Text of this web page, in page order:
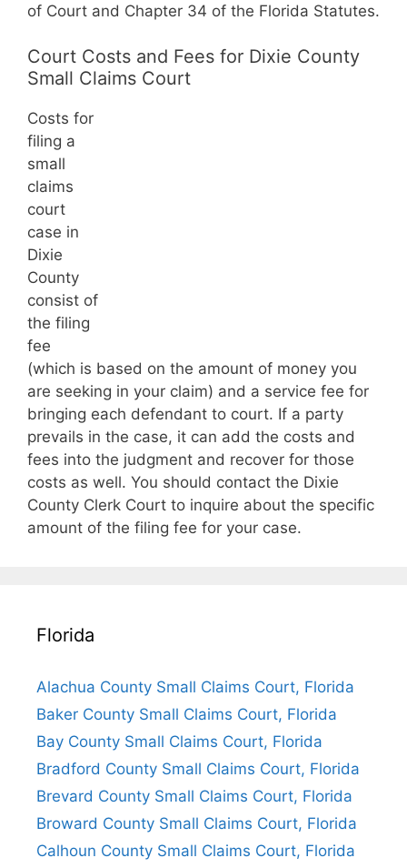
of Court and Chapter 34 of the Florida Statutes.
Court Costs and Fees for Dixie County
Small Claims Court
Costs for
filing a
small
claims
court
case in
Dixie
County
consist of
the filing
fee
(which is based on the amount of money you
are seeking in your claim) and a service fee for
bringing each defendant to court. If a party
prevails in the case, it can add the costs and
fees into the judgment and recover for those
costs as well. You should contact the Dixie
County Clerk Court to inquire about the specific
amount of the filing fee for your case.
Florida
Alachua County Small Claims Court, Florida
Baker County Small Claims Court, Florida
Bay County Small Claims Court, Florida
Bradford County Small Claims Court, Florida
Brevard County Small Claims Court, Florida
Broward County Small Claims Court, Florida
Calhoun County Small Claims Court, Florida